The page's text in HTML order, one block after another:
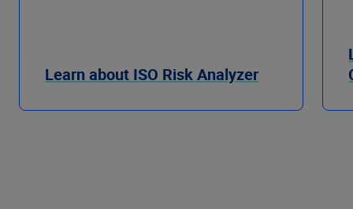
Learn about ISO Risk Analyzer